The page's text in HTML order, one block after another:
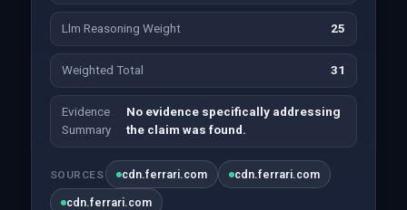
Llm Reasoning Weight 25
Weighted Total 31
Evidence
Summary
No evidence specifically addressing
the claim was found.
SOURCES cdn.ferrari.com cdn.ferrari.com
cdn.ferrari.com